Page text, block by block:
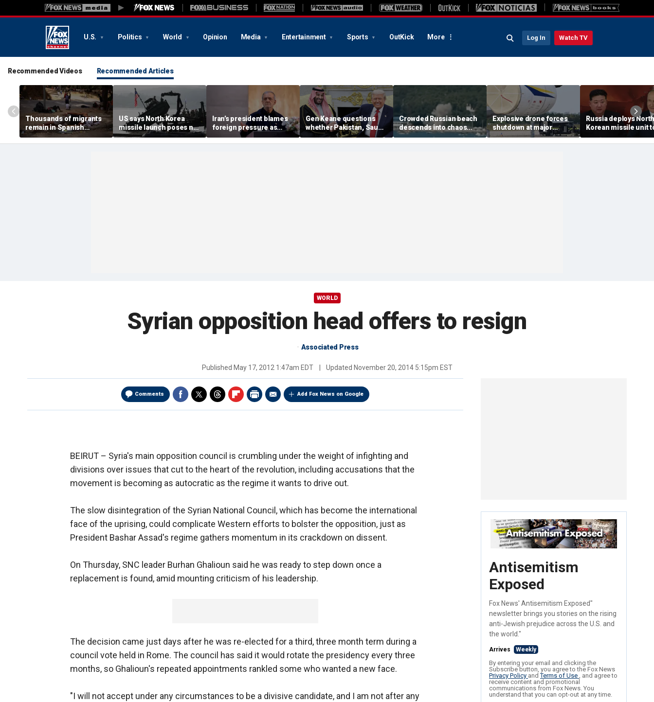
U.S. Politics World Opinion Media Entertainment Sports OutKick More Log In Watch TV
Recommended Videos Recommended Articles
Thousands of migrants
remain in Spanish
territory after border
rush, death toll hits
US says North Korea
missile launch poses no
immediate threat,
'consulting closely' with
Iran’s president blames
foreign pressure as
expert warns regime's
economy nears breaking
Gen Keane questions
whether Pakistan, Saudi
Arabia and Qatar can be
trusted in Iran talks
Crowded Russian beach
descends into chaos
after alleged Ukrainian
drone incident kills 7,
Explosive drone forces
shutdown at major
German airport serving
NATO, Ukraine flights
Russia deploys North
Korean missile unit
Ukraine; Moscow-
Pyongyang axis
WORLD
Syrian opposition head offers to resign
Associated Press
Published May 17, 2012 1:47am EDT Updated November 20, 2014 5:15pm EST
Comments Add Fox News on Google
BEIRUT – Syria's main opposition council is crumbling under the weight of infighting and
divisions over issues that cut to the heart of the revolution, including accusations that the
movement is becoming as autocratic as the regime it wants to drive out.
The slow disintegration of the Syrian National Council, which has become the international
face of the uprising, could complicate Western efforts to bolster the opposition, just as
President Bashar Assad's regime gathers momentum in its crackdown on dissent.
On Thursday, SNC leader Burhan Ghalioun said he was ready to step down once a
replacement is found, amid mounting criticism of his leadership.
The decision came just days after he was re-elected for a third, three month term during a
council vote held in Rome. The council has said it would rotate the presidency every three
months, so Ghalioun's repeated appointments rankled some who wanted a new face.
"I will not accept under any circumstances to be a divisive candidate, and I am not after any
Antisemitism
Exposed
Fox News' Antisemitism Exposed"
newsletter brings you stories on the rising
anti-Jewish prejudice across the U.S. and
the world."
Arrives Weekly
By entering your email and clicking the
Subscribe button, you agree to the Fox News
Privacy Policy andTerms of Use , and agree to
receive content and promotional
communications from Fox News. You
understand that you can opt-out at any time.